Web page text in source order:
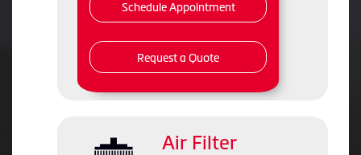
Schedule Appointment
Request a Quote
Air Filter